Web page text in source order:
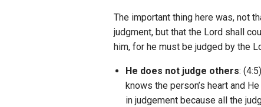
The important thing here was, not
judgment, but that the Lord shall
him, for he must be judged by the
He does not judge others:
knows the person’s heart and
in judgement because all the